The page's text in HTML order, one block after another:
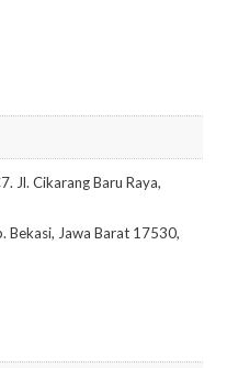
Jl. Cikarang Baru Raya,
Bekasi, Jawa Barat 17530,